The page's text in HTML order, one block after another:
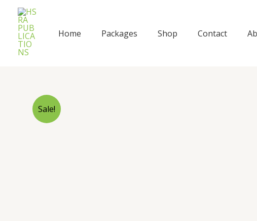
content
Home Packages Shop Contact
Sale!